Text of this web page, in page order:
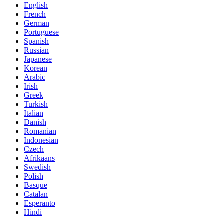
English
French
German
Portuguese
Spanish
Russian
Japanese
Korean
Arabic
Irish
Greek
Turkish
Italian
Danish
Romanian
Indonesian
Czech
Afrikaans
Swedish
Polish
Basque
Catalan
Esperanto
Hindi